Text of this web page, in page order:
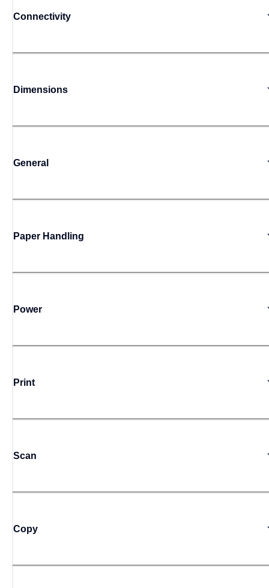
Connectivity
Dimensions
General
Paper Handling
Power
Print
Scan
Copy